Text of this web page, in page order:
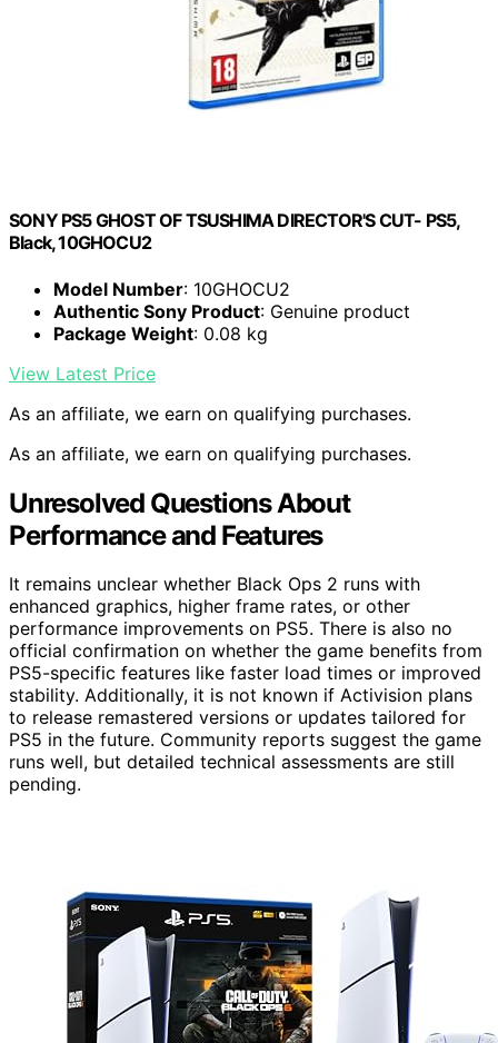
SONY PS5 GHOST OF TSUSHIMA DIRECTOR'S CUT- PS5,
Black, 10GHOCU2
Model Number: 10GHOCU2
Authentic Sony Product: Genuine product
Package Weight: 0.08 kg
View Latest Price
As an affiliate, we earn on qualifying purchases.
As an affiliate, we earn on qualifying purchases.
Unresolved Questions About
Performance and Features
It remains unclear whether Black Ops 2 runs with
enhanced graphics, higher frame rates, or other
performance improvements on PS5. There is also no
official confirmation on whether the game benefits from
PS5-specific features like faster load times or improved
stability. Additionally, it is not known if Activision plans
to release remastered versions or updates tailored for
PS5 in the future. Community reports suggest the game
runs well, but detailed technical assessments are still
pending.